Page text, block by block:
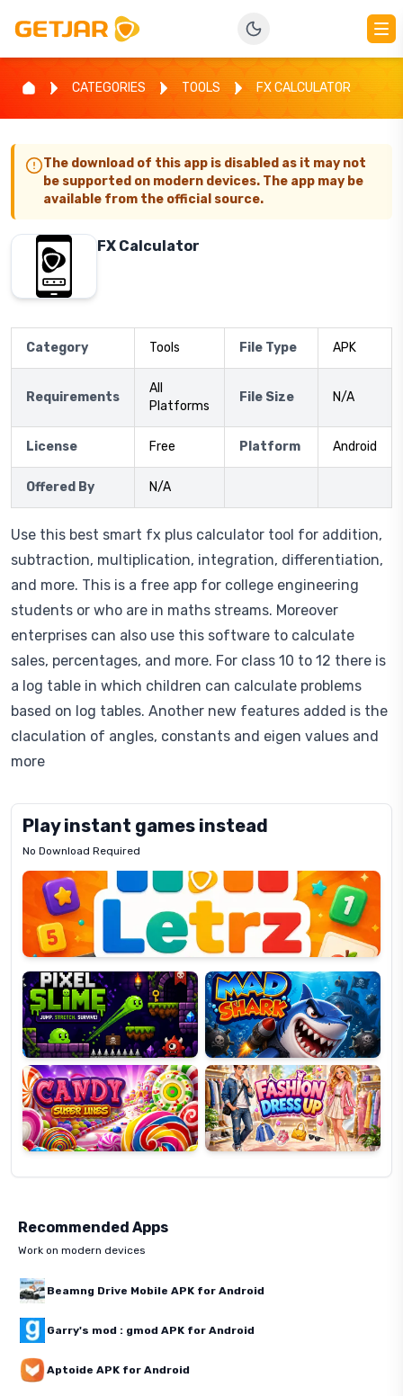
CATEGORIES TOOLS FX CALCULATOR
The download of this app is disabled as it may not
be supported on modern devices. The app may be
available from the official source.
FX Calculator
Category Tools File Type APK
Requirements
All
Platforms
File Size N/A
License Free Platform Android
Offered By N/A
Use this best smart fx plus calculator tool for addition,
subtraction, multiplication, integration, differentiation,
and more. This is a free app for college engineering
students or who are in maths streams. Moreover
enterprises can also use this software to calculate
sales, percentages, and more. For class 10 to 12 there is
a log table in which children can calculate problems
based on log tables. Another new features added is the
claculation of angles, constants and eigen values and
more
Play instant games instead
No Download Required
Letrz
Pixel
Slime
Mad
Shark
Candy
Super
Lines
Fashion
Dress
Up
Recommended Apps
Work on modern devices
Beamng Drive Mobile APK for Android
Garry's mod : gmod APK for Android
Aptoide APK for Android